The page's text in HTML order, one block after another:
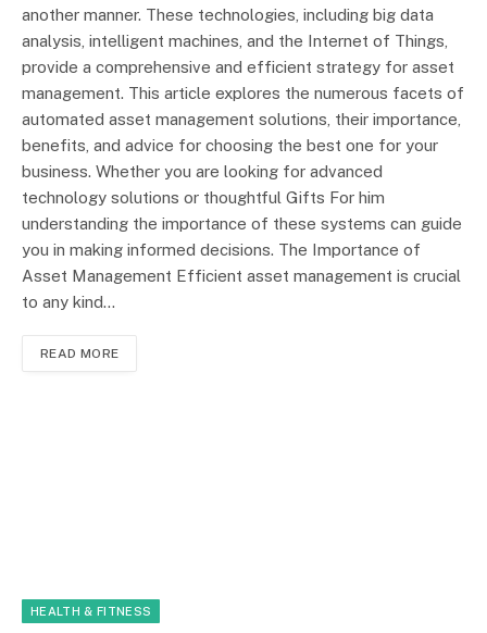
another manner. These technologies, including big data
analysis, intelligent machines, and the Internet of Things,
provide a comprehensive and efficient strategy for asset
management. This article explores the numerous facets of
automated asset management solutions, their importance,
benefits, and advice for choosing the best one for your
business. Whether you are looking for advanced
technology solutions or thoughtful Gifts For him
understanding the importance of these systems can guide
you in making informed decisions. The Importance of
Asset Management Efficient asset management is crucial
to any kind…
READ MORE
HEALTH & FITNESS